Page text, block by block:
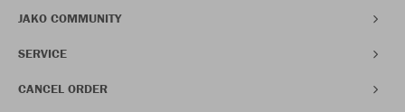
JAKO COMMUNITY
SERVICE
CANCEL ORDER